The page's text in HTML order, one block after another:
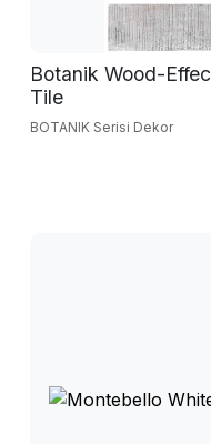
Botanik Wood-
Tile
BOTANIK Serisi Dekor